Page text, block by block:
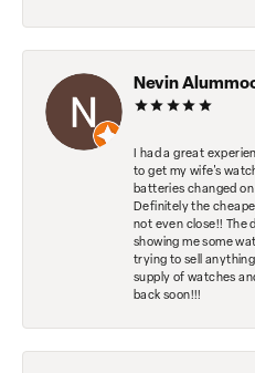
Nevin
I had a great
to get my wife's
batteries changed
Definitely the
not even close!! The
showing me some
trying to sell
supply of watches
back soon!!!